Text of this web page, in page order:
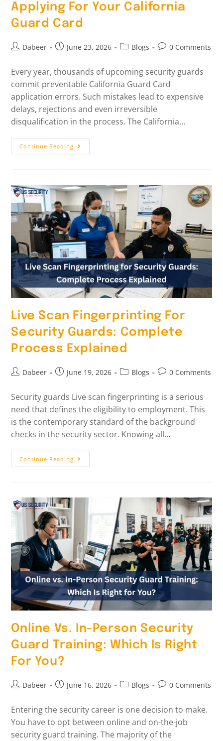
Applying For Your California
Guard Card
Dabeer June 23, 2026 Blogs 0 Comments
Every year, thousands of upcoming security guards
commit preventable California Guard Card
application errors. Such mistakes lead to expensive
delays, rejections and even irreversible
disqualification in the process. The California…
Continue Reading
Live Scan Fingerprinting For
Security Guards: Complete
Process Explained
Dabeer June 19, 2026 Blogs 0 Comments
Security guards Live scan fingerprinting is a serious
need that defines the eligibility to employment. This
is the contemporary standard of the background
checks in the security sector. Knowing all…
Continue Reading
Online Vs. In-Person Security
Guard Training: Which Is Right
For You?
Dabeer June 16, 2026 Blogs 0 Comments
Entering the security career is one decision to make.
You have to opt between online and on-the-job
security guard training. The majority of the